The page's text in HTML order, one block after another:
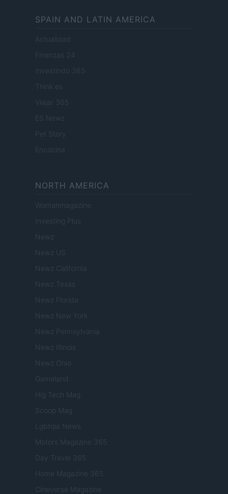
SPAIN AND LATIN AMERICA
Actualidad
Finanzas 24
Investindo 365
Think.es
Viajar 365
ES Newz
Pet Story
Encocina
NORTH AMERICA
Womanmagazine
Investing Plus
Newz
Newz US
Newz California
Newz Texas
Newz Florida
Newz New York
Newz Pennsylvania
Newz Illinois
Newz Ohio
Gameland
Hig Tech Mag
Scoop Mag
Lgbtqia News
Motors Magazine 365
Day Travel 365
Home Magazine 365
Cineverse Magazine